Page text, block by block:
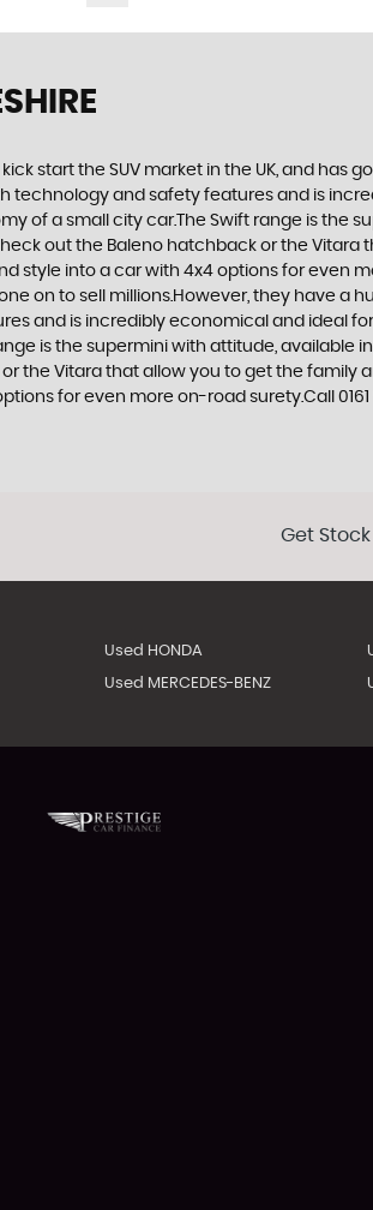
start the SUV market in the UK, and has
technology and safety features and is
of a small city car.The Swift range is the
out the Baleno hatchback or the
style into a car with 4x4 options for even
on to sell millions.However, they have a
and is incredibly economical and ideal
is the supermini with attitude, available
Vitara that allow you to get the family
for even more on-road surety.Call
Get
Used HONDA
Used MERCEDES-BENZ